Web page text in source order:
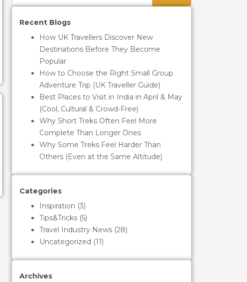
Recent Blogs
How UK Travellers Discover New
Destinations Before They Become
Popular
How to Choose the Right Small Group
Adventure Trip (UK Traveller Guide)
Best Places to Visit in India in April & May
(Cool, Cultural & Crowd-Free)
Why Short Treks Often Feel More
Complete Than Longer Ones
Why Some Treks Feel Harder Than
Others (Even at the Same Altitude)
Categories
Inspiration (3)
Tips&Tricks(5)
Travel Industry News(28)
Uncategorized (11)
Archives